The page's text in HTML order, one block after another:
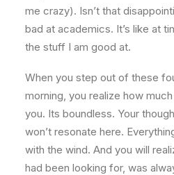
me crazy). Isn’t that
bad at academics. It’s like at
the stuff I am good at.
When you step out of these
morning, you realize how
you. Its boundless. Your
won’t resonate here.
with the wind. And you will
had been looking for, was